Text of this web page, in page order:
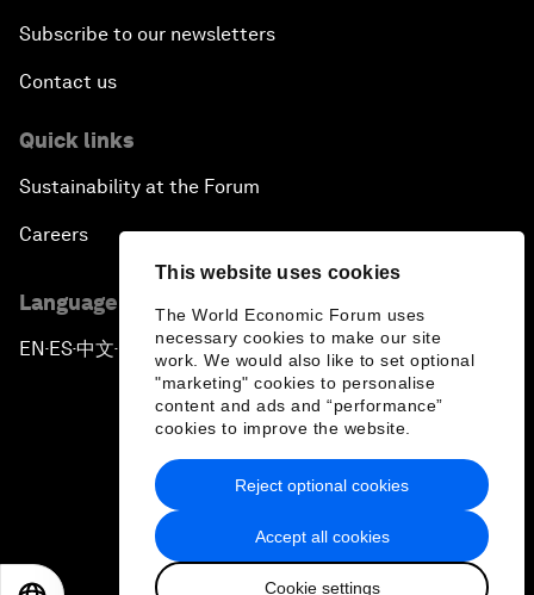
This website uses cookies
The World Economic Forum uses
necessary cookies to make our site
work. We would also like to set optional
"marketing" cookies to personalise
content and ads and “performance”
cookies to improve the website.
Accept all cookies
Cookie settings
Reject optional cookies
Subscribe to our newsletters
Contact us
Quick links
Sustainability at the Forum
Careers
Language editions
EN ▪ES▪中文▪ 日本語
Privacy Policy & Terms of Service
Sitemap